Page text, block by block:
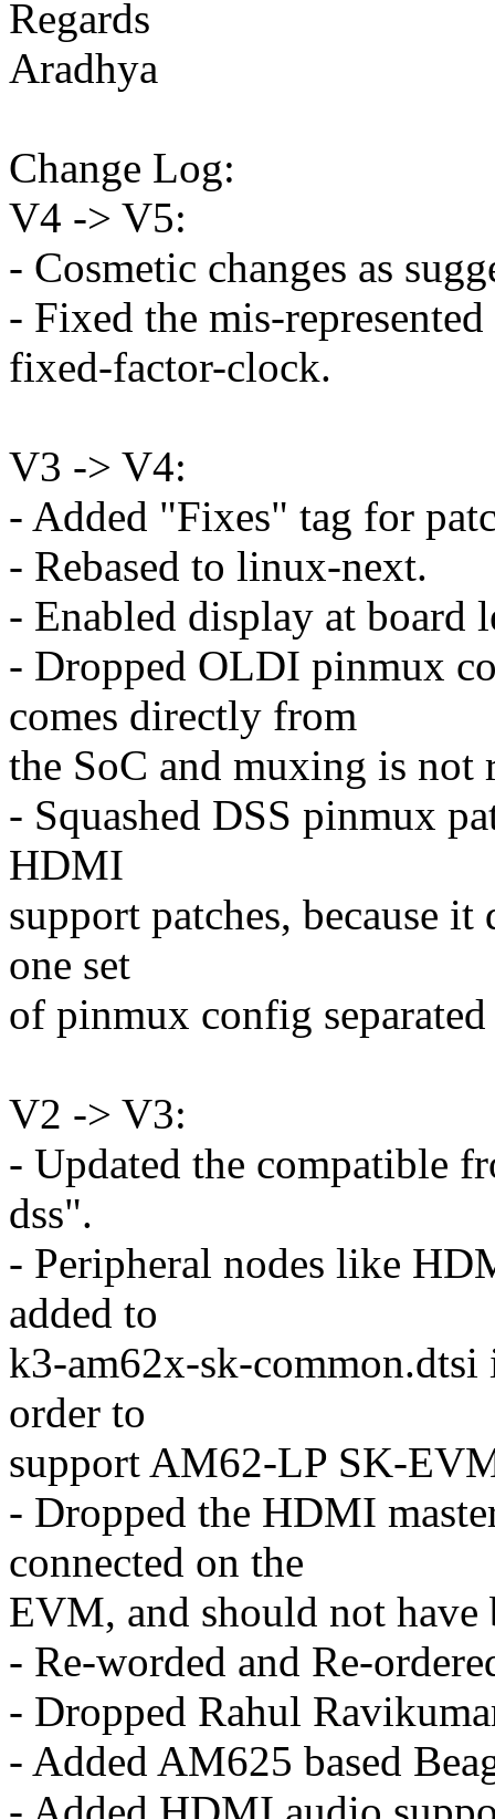
Regards
Aradhya
Change Log:
V4 -> V5:
- Cosmetic changes as
- Fixed the mis-
fixed-factor-clock.
V3 -> V4:
- Added "Fixes" tag for
- Rebased to linux-next.
- Enabled display at board
- Dropped OLDI pinmux
comes directly from
the SoC and muxing is not
- Squashed DSS pinmux
HDMI
support patches, because
one set
of pinmux config
V2 -> V3:
- Updated the compatible
dss".
- Peripheral nodes like
added to
k3-am62x-sk-
order to
support AM62-LP SK-
- Dropped the HDMI
connected on the
EVM, and should not have
- Re-worded and Re-
- Dropped Rahul
- Added AM625 based